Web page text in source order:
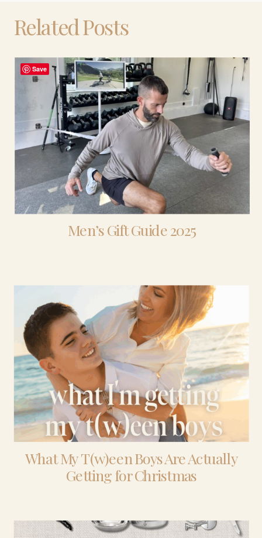
Related Posts
Men’s Gift Guide 2025
What My T(w)een Boys Are Actually
Getting for Christmas
Save